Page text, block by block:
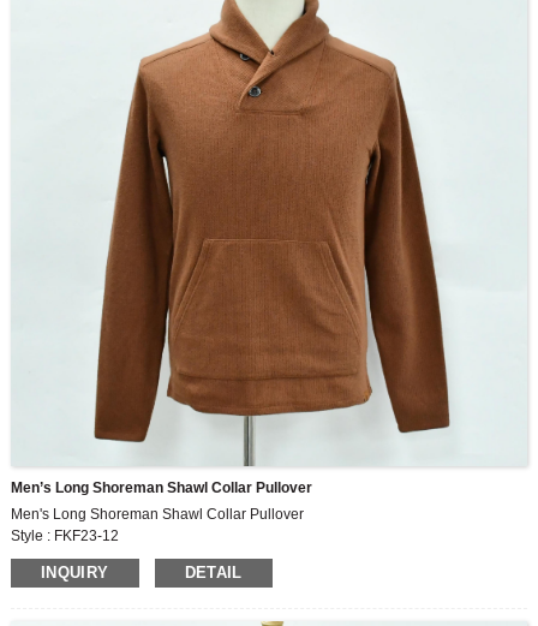
Men’s Long Shoreman Shawl Collar Pullover
Men's Long Shoreman Shawl Collar Pullover
Style : FKF23-12
Fabric : CX20200406-16-33
280G, 60/40 COTTON/POLYESTER FRENCH RIB
INQUIRY DETAIL